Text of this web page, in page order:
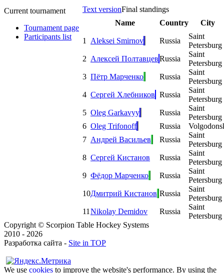
Current tournament
Tournament page
Participants list
Text versionFinal standings
Name
Country City
1 Aleksei Smirnov Russia
Saint
Petersburg
2 Алексей ПолтавцевRussia
Saint
Petersburg
3 Пётр Марченко Russia
Saint
Petersburg
4 Сергей Хлебников Russia
Saint
Petersburg
5 Oleg Garkavyy Russia
Saint
Petersburg
6 Oleg Trifonoff Russia
7 Андрей Васильев Russia
Saint
Petersburg
8 Сергей Кистанов Russia
Saint
Petersburg
9 Фёдор Марченко Russia
Saint
Petersburg
10Дмитрий Кистанов Russia
Saint
Petersburg
11 Nikolay Demidov Russia
Saint
Petersburg
Copyright © Scorpion Table Hockey Systems
2010 - 2026
Разработка сайта - Site in TOP
We use cookies to improve the website's performance. By using the